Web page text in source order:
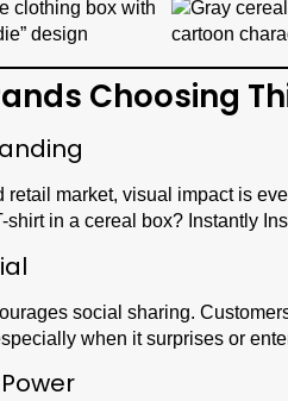
Choosing
retail market, visual impact is
shirt in a cereal box? Instantly
social sharing.
when it surprises or